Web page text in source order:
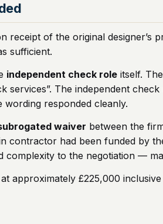
receipt of the original
sufficient.
independent check role itself.
services”. The independent
responded cleanly.
waiver between the
contractor had been funded by
complexity to the negotiation —
approximately £225,000